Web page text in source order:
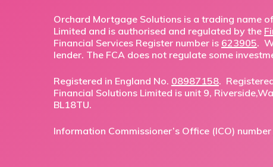
Orchard Mortgage Solutions is a trading name
Limited and is authorised and regulated by the
Financial Services Register number is 623905.
lender. The FCA does not regulate some
Registered in England No. 08987158.
Financial Solutions Limited is unit 9,
BL18TU.
Information Commissioner’s Office (ICO) number